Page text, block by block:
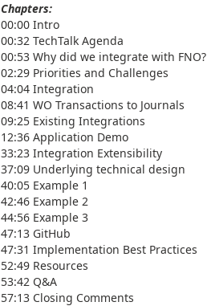
Chapters:
00:00 Intro
00:32 TechTalk Agenda
00:53 Why did we integrate with FNO?
02:29 Priorities and Challenges
04:04 Integration
08:41 WO Transactions to Journals
09:25 Existing Integrations
12:36 Application Demo
33:23 Integration Extensibility
37:09 Underlying technical design
40:05 Example 1
42:46 Example 2
44:56 Example 3
47:13 GitHub
47:31 Implementation Best Practices
52:49 Resources
53:42 Q&A
57:13 Closing Comments